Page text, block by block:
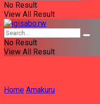
No Result
View All Result
No Result
View All Result
Home Amakuru